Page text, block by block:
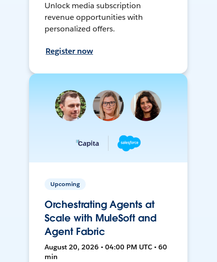
Unlock media subscription
revenue opportunities with
personalized offers.
Register now
Upcoming
Orchestrating Agents at
Scale with MuleSoft and
Agent Fabric
August 20, 2026 • 04:00 PM UTC • 60
min